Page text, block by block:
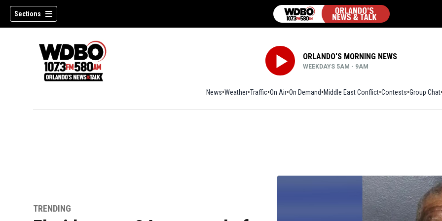
Sections
ORLANDO'S MORNING NEWS
WEEKDAYS 5AM - 9AM
News Weather Traffic On Air On Demand Middle East Conflict Contests Group Chat
TRENDING